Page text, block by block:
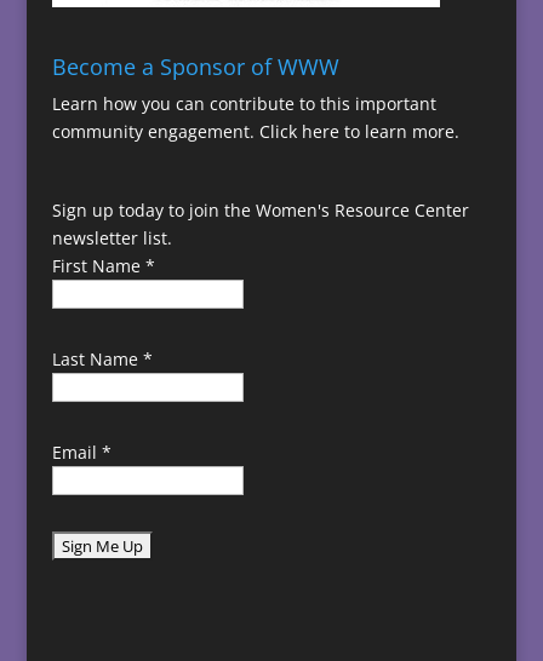
Become a Sponsor of WWW
Learn how you can contribute to this important
community engagement. Click here to learn more.
Sign up today to join the Women's Resource Center
newsletter list.
First Name *
Last Name *
Email *